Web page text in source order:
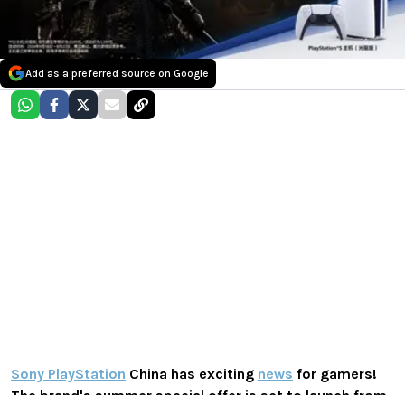
Add as a preferred source on Google
Sony PlayStation China has exciting news for gamers!